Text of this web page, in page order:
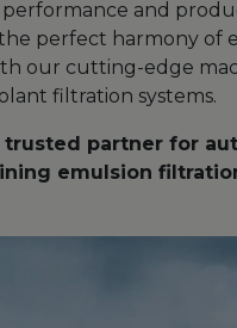
and
perfect harmony of
our cutting-edge
filtration systems.
trusted partner for
emulsion